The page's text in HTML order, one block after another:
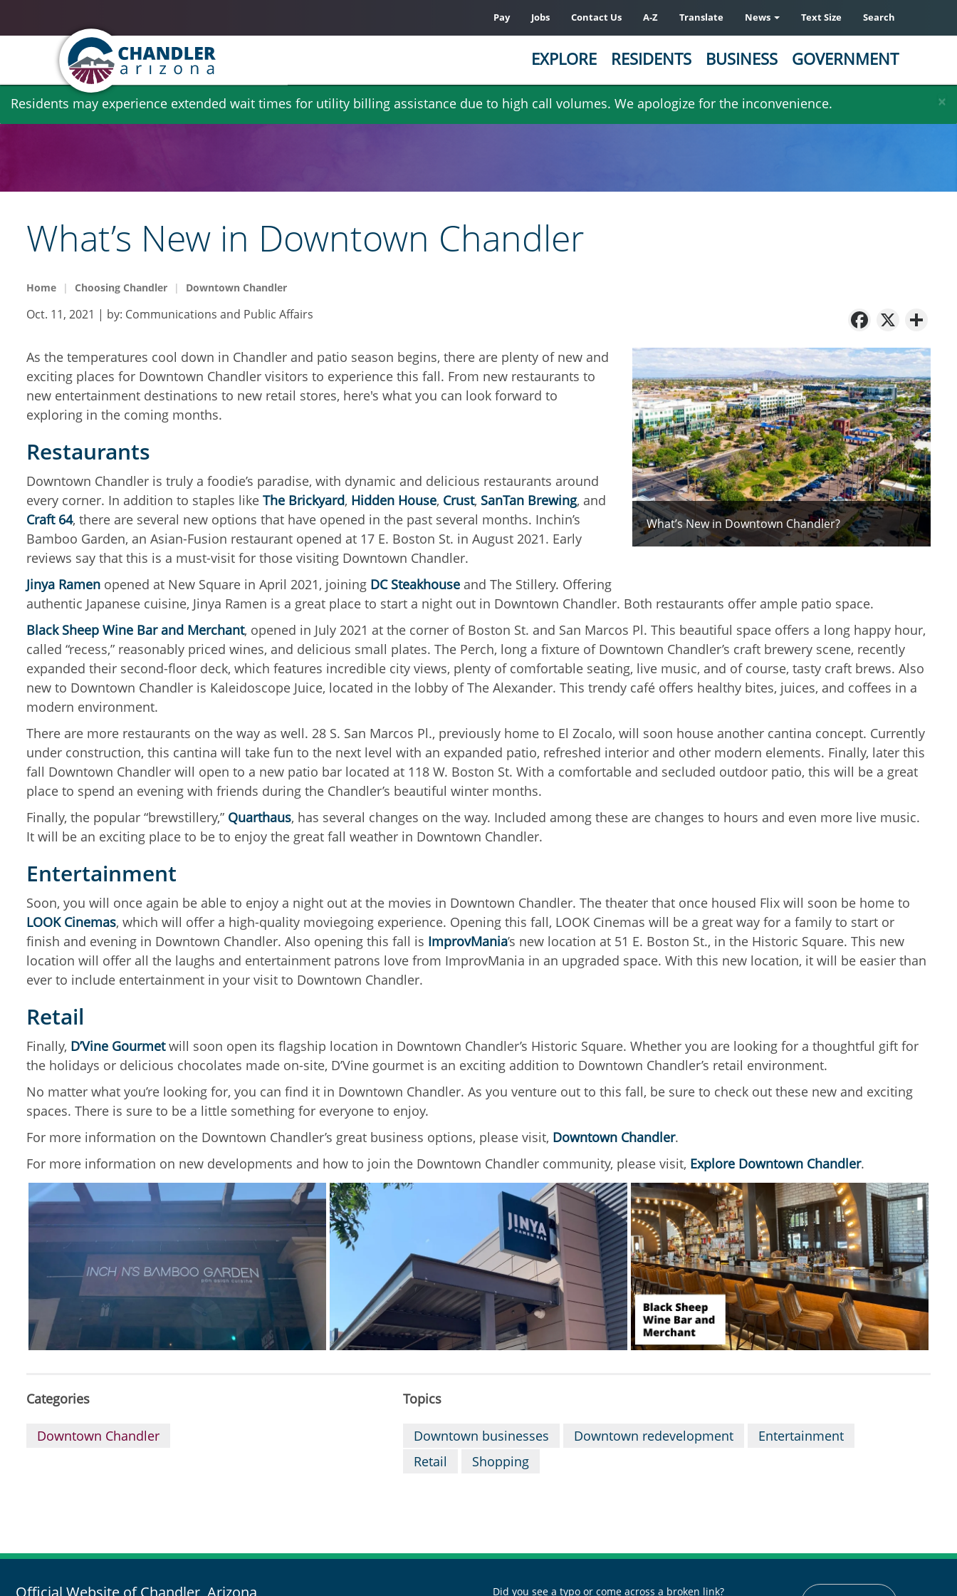
Skip
×
Residents may experience extended wait times for utility billing assistance due to high call volumes. We apologize for the inconvenience.
Pay Jobs Contact Us A-Z Translate News Text Size Search
EXPLORE RESIDENTS BUSINESS GOVERNMENT
What’s New in Downtown Chandler
Home Choosing Chandler Downtown Chandler
X
Oct. 11, 2021 | by: Communications and Public Affairs
What’s New in Downtown Chandler?
As the temperatures cool down in Chandler and patio season begins, there are plenty of new and
exciting places for Downtown Chandler visitors to experience this fall. From new restaurants to
new entertainment destinations to new retail stores, here's what you can look forward to
exploring in the coming months.
Restaurants
Downtown Chandler is truly a foodie’s paradise, with dynamic and delicious restaurants around
every corner. In addition to staples like The Brickyard, Hidden House, Crust, SanTan Brewing, and
Craft 64, there are several new options that have opened in the past several months. Inchin’s
Bamboo Garden, an Asian-Fusion restaurant opened at 17 E. Boston St. in August 2021. Early
reviews say that this is a must-visit for those visiting Downtown Chandler.
Jinya Ramen opened at New Square in April 2021, joining DC Steakhouse and The Stillery. Offering
authentic Japanese cuisine, Jinya Ramen is a great place to start a night out in Downtown Chandler. Both restaurants offer ample patio space.
Black Sheep Wine Bar and Merchant, opened in July 2021 at the corner of Boston St. and San Marcos Pl. This beautiful space offers a long happy hour,
called “recess,” reasonably priced wines, and delicious small plates. The Perch, long a fixture of Downtown Chandler’s craft brewery scene, recently
expanded their second-floor deck, which features incredible city views, plenty of comfortable seating, live music, and of course, tasty craft brews. Also
new to Downtown Chandler is Kaleidoscope Juice, located in the lobby of The Alexander. This trendy café offers healthy bites, juices, and coffees in a
modern environment.
There are more restaurants on the way as well. 28 S. San Marcos Pl., previously home to El Zocalo, will soon house another cantina concept. Currently
under construction, this cantina will take fun to the next level with an expanded patio, refreshed interior and other modern elements. Finally, later this
fall Downtown Chandler will open to a new patio bar located at 118 W. Boston St. With a comfortable and secluded outdoor patio, this will be a great
place to spend an evening with friends during the Chandler’s beautiful winter months.
Finally, the popular “brewstillery,” Quarthaus, has several changes on the way. Included among these are changes to hours and even more live music.
It will be an exciting place to be to enjoy the great fall weather in Downtown Chandler.
Entertainment
Soon, you will once again be able to enjoy a night out at the movies in Downtown Chandler. The theater that once housed Flix will soon be home to
LOOK Cinemas, which will offer a high-quality moviegoing experience. Opening this fall, LOOK Cinemas will be a great way for a family to start or
finish and evening in Downtown Chandler. Also opening this fall is ImprovMania’s new location at 51 E. Boston St., in the Historic Square. This new
location will offer all the laughs and entertainment patrons love from ImprovMania in an upgraded space. With this new location, it will be easier than
ever to include entertainment in your visit to Downtown Chandler.
Retail
Finally, D’Vine Gourmetwill soon open its flagship location in Downtown Chandler’s Historic Square. Whether you are looking for a thoughtful gift for
the holidays or delicious chocolates made on-site, D’Vine gourmet is an exciting addition to Downtown Chandler’s retail environment.
No matter what you’re looking for, you can find it in Downtown Chandler. As you venture out to this fall, be sure to check out these new and exciting
spaces. There is sure to be a little something for everyone to enjoy.
For more information on the Downtown Chandler’s great business options, please visit, Downtown Chandler.
For more information on new developments and how to join the Downtown Chandler community, please visit, Explore Downtown Chandler.
Categories
Downtown Chandler
Topics
Downtown businesses Downtown redevelopment
Entertainment
Retail
Shopping
Did you see a typo or come across a broken link?